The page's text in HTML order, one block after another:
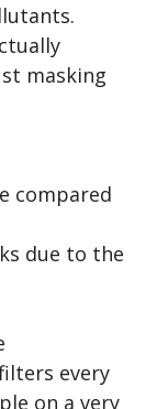
masking
compared
due to the
every
on a very